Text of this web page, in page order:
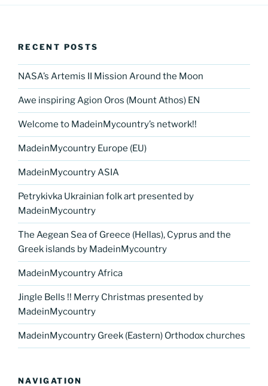
o
o
k
er
e
a
m
p
Li
n
k
ar
RECENT POSTS
NASA’s Artemis II Mission Around the Moon
Awe inspiring Agion Oros (Mount Athos) EN
Welcome to MadeinMycountry’s network!!
MadeinMycountry Europe (EU)
MadeinMycountry ASIA
Petrykivka Ukrainian folk art presented by
MadeinMycountry
The Aegean Sea of Greece (Hellas), Cyprus and the
Greek islands by MadeinMycountry
MadeinMycountry Africa
Jingle Bells !! Merry Christmas presented by
MadeinMycountry
MadeinMycountry Greek (Eastern) Orthodox churches
NAVIGATION